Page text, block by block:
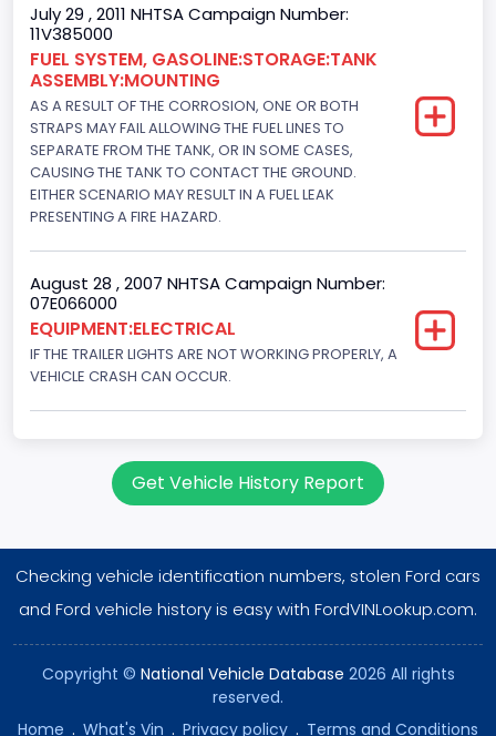
July 29 , 2011 NHTSA Campaign Number:
11V385000
FUEL SYSTEM, GASOLINE:STORAGE:TANK
ASSEMBLY:MOUNTING
AS A RESULT OF THE CORROSION, ONE OR BOTH
STRAPS MAY FAIL ALLOWING THE FUEL LINES TO
SEPARATE FROM THE TANK, OR IN SOME CASES,
CAUSING THE TANK TO CONTACT THE GROUND.
EITHER SCENARIO MAY RESULT IN A FUEL LEAK
PRESENTING A FIRE HAZARD.
August 28 , 2007 NHTSA Campaign Number:
07E066000
EQUIPMENT:ELECTRICAL
IF THE TRAILER LIGHTS ARE NOT WORKING PROPERLY, A
VEHICLE CRASH CAN OCCUR.
Get Vehicle History Report
Checking vehicle identification numbers, stolen Ford cars
and Ford vehicle history is easy with FordVINLookup.com.
Copyright © National Vehicle Database 2026 All rights
reserved.
Home . What's Vin . Privacy policy . Terms and Conditions